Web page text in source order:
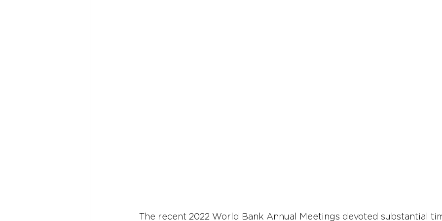
The recent 2022 World Bank Annual Meetings devoted substantial